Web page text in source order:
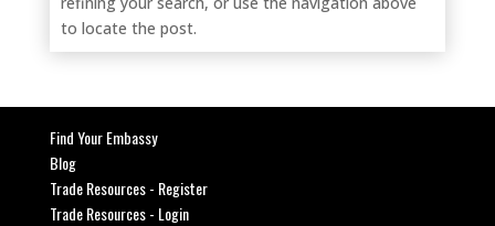
to locate the post.
Find Your Embassy
Blog
Trade Resources - Register
Trade Resources - Login